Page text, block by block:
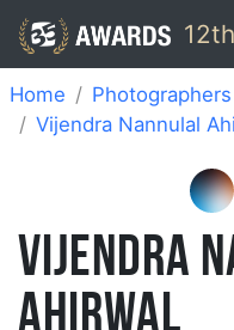
12th
Home Photographers
Vijendra Nannulal
VIJENDRA
AHIRWAL